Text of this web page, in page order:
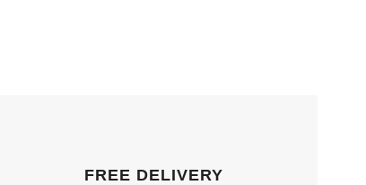
FREE DELIVERY